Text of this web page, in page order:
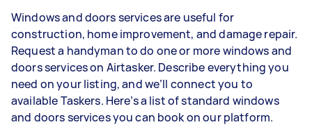
Windows and doors services are useful for
construction, home improvement, and damage repair.
Request a handyman to do one or more windows and
doors services on Airtasker. Describe everything you
need on your listing, and we’ll connect you to
available Taskers. Here’s a list of standard windows
and doors services you can book on our platform.